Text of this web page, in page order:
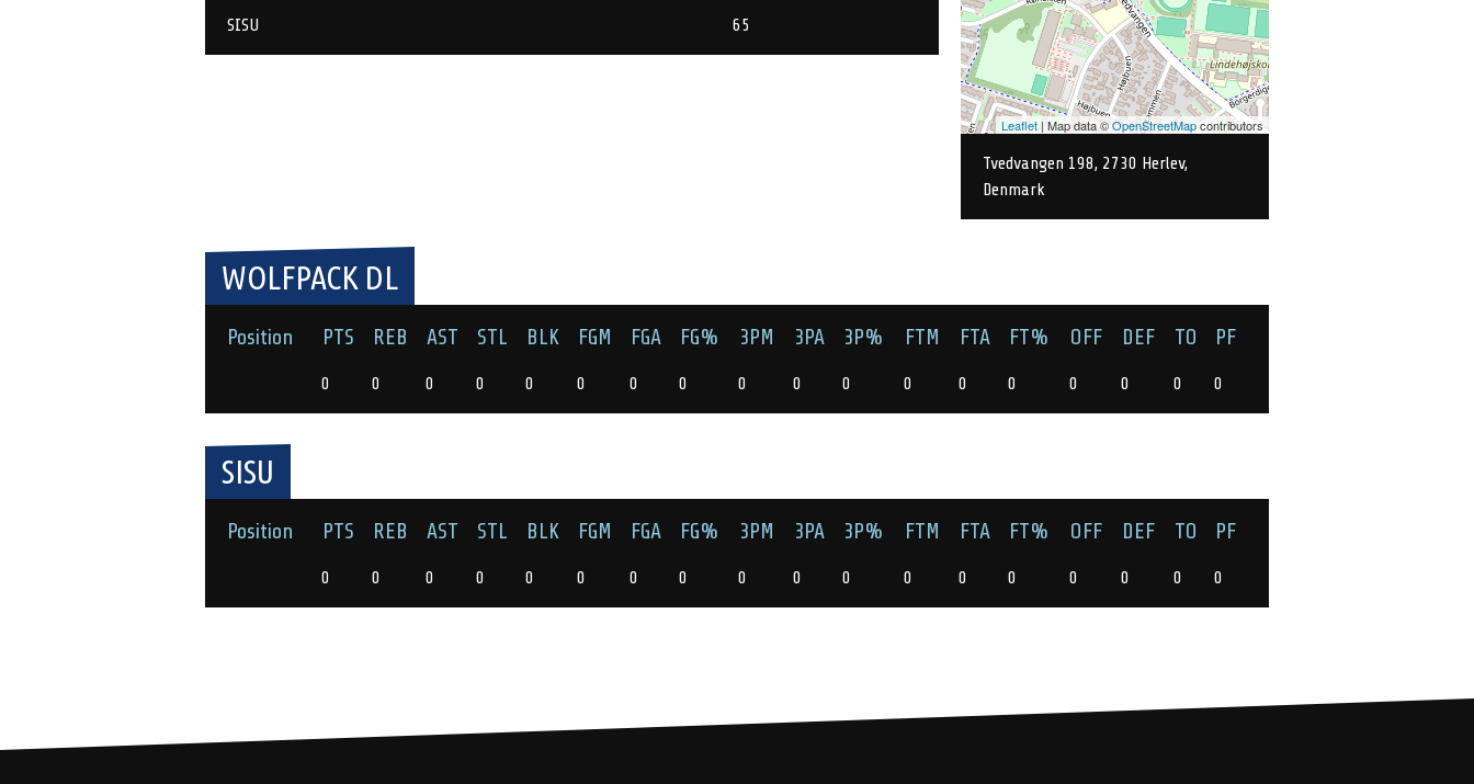
Leaflet | Map data ©OpenStreetMapcontributors
Tvedvangen 198, 2730 Herlev,
Denmark
SISU
65
WOLFPACK DL
Position PTS REB AST STL BLK FGM FGA FG% 3PM 3PA 3P% FTM FTA FT% OFF DEF TO PF
0 0 0 0 0 0 0 0 0 0 0 0 0 0 0 0 0 0
SISU
Position PTS REB AST STL BLK FGM FGA FG% 3PM 3PA 3P% FTM FTA FT% OFF DEF TO PF
0 0 0 0 0 0 0 0 0 0 0 0 0 0 0 0 0 0